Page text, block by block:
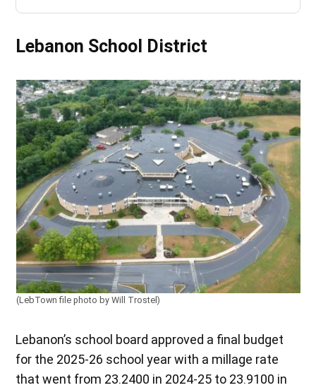
Lebanon School District
(LebTown file photo by Will Trostel)
Lebanon’s school board approved a final budget
for the 2025-26 school year with a millage rate
that went from 23.2400 in 2024-25 to 23.9100 in